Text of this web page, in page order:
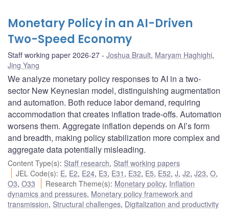
Monetary Policy in an AI-Driven
Two-Speed Economy
Staff working paper 2026-27 Joshua Brault, Maryam Haghighi,
Jing Yang
We analyze monetary policy responses to AI in a two-
sector New Keynesian model, distinguishing augmentation
and automation. Both reduce labor demand, requiring
accommodation that creates inflation trade-offs. Automation
worsens them. Aggregate inflation depends on AI’s form
and breadth, making policy stabilization more complex and
aggregate data potentially misleading.
Content Type(s): Staff research, Staff working papers
JEL Code(s): E, E2, E24, E3, E31 , E32, E5, E52,J,J2,J23,O,
O3, O33 Research Theme(s): Monetary policy, Inflation
dynamics and pressures, Monetary policy framework and
transmission, Structural challenges, Digitalization and productivity